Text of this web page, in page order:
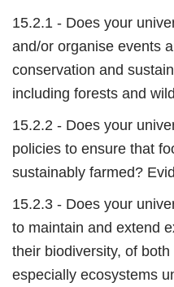
15.2.1 - Does your
and/or organise events
conservation and
including forests and
15.2.2 - Does your
policies to ensure that
sustainably farmed?
15.2.3 - Does your
to maintain and extend
their biodiversity, of
especially ecosystems